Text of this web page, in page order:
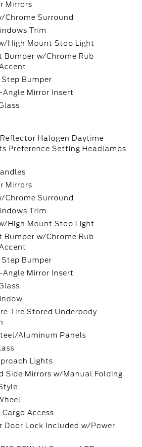
Mirrors
Chrome Surround
Trim
High Mount Stop Light
Bumper w/Chrome Rub
Step Bumper
Angle Mirror Insert
Halogen Daytime
Preference Setting Headlamps
Mirrors
Chrome Surround
Trim
High Mount Stop Light
Bumper w/Chrome Rub
Step Bumper
Angle Mirror Insert
Tire Stored Underbody
Aluminum Panels
Lights
Side Mirrors w/Manual Folding
Access
Door Lock Included w/Power